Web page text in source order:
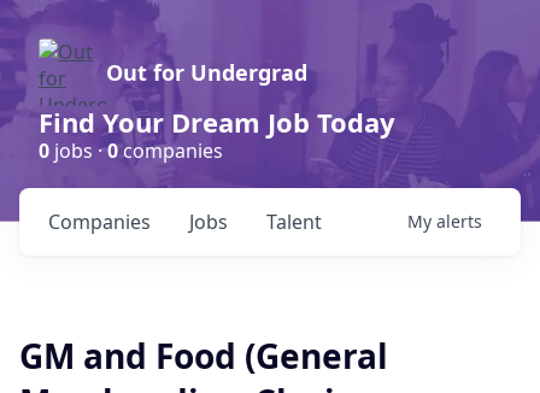
Out for Undergrad
Find Your Dream Job Today
0 jobs ·0companies
Jobs
Companies Talent My alerts
GM and Food (General